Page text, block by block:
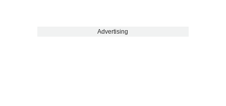
Advertising